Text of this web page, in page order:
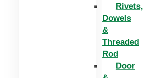
Rivets,
Dowels
&
Threaded
Rod
Door